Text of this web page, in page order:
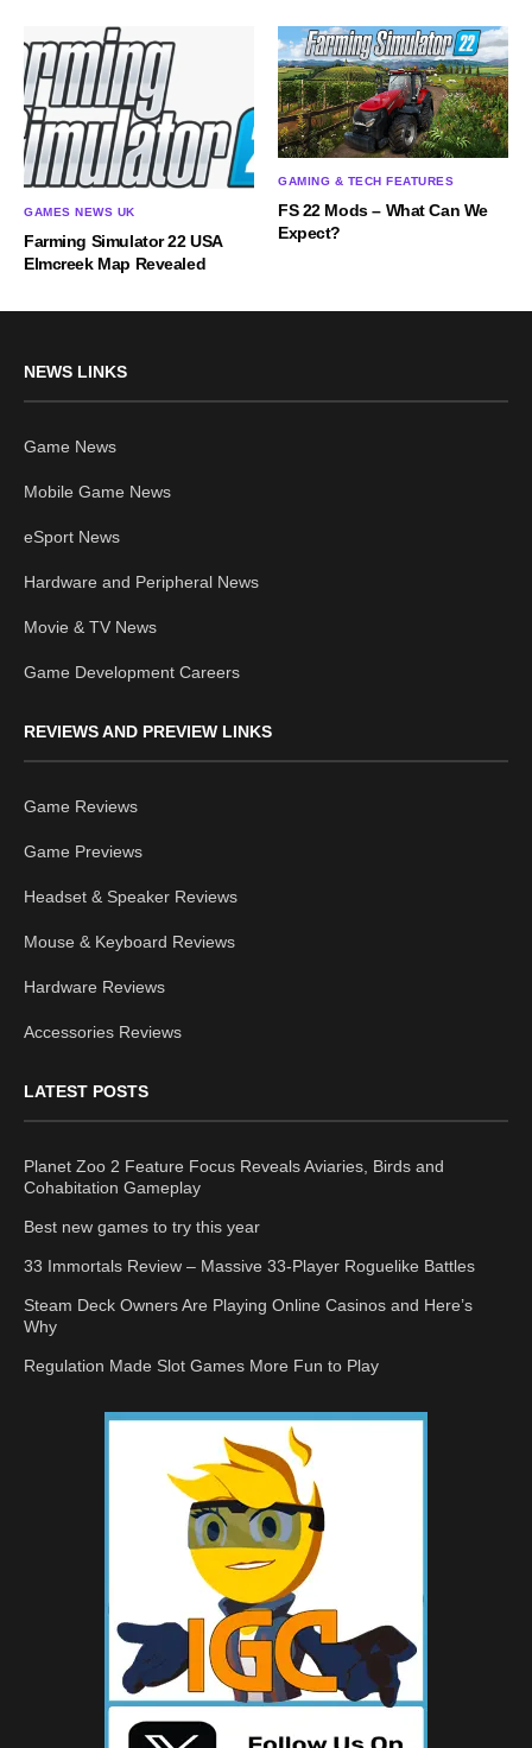
GAMES NEWS UK
Farming Simulator 22 USA
Elmcreek Map Revealed
GAMING & TECH FEATURES
FS 22 Mods – What Can We
Expect?
NEWS LINKS
Game News
Mobile Game News
eSport News
Hardware and Peripheral News
Movie & TV News
Game Development Careers
REVIEWS AND PREVIEW LINKS
Game Reviews
Game Previews
Headset & Speaker Reviews
Mouse & Keyboard Reviews
Hardware Reviews
Accessories Reviews
LATEST POSTS
Planet Zoo 2 Feature Focus Reveals Aviaries, Birds and
Cohabitation Gameplay
Best new games to try this year
33 Immortals Review – Massive 33-Player Roguelike Battles
Steam Deck Owners Are Playing Online Casinos and Here’s
Why
Regulation Made Slot Games More Fun to Play